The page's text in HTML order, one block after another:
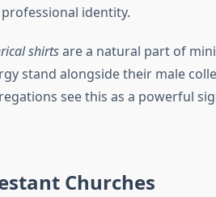
identity.
shirtsare a natural part of
stand alongside their male
see this as a powerful
Churches